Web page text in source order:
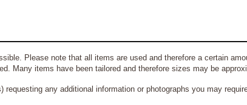
Please note that all items are used and therefore a certain
Many items have been tailored and therefore sizes may be
requesting any additional information or photographs you may